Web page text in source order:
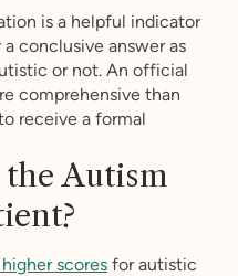
is a helpful indicator
conclusive answer as
or not. An official
comprehensive than
receive a formal
Autism
scores for autistic